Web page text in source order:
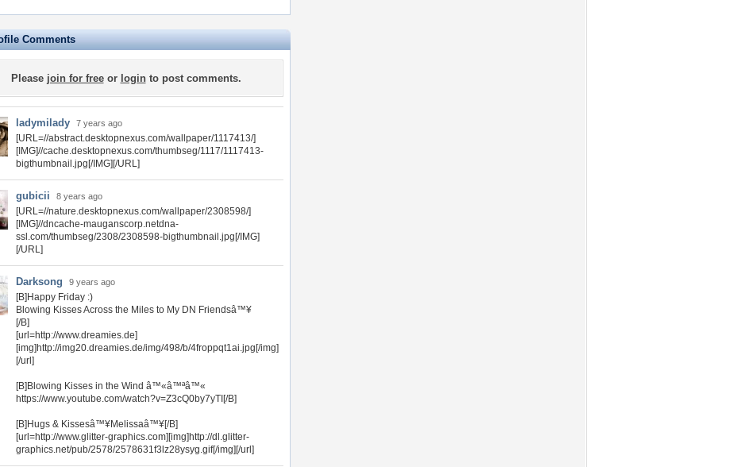
Comments
Please join for freeor loginto post comments.
ladymilady 7 years ago
[URL=//abstract.desktopnexus.com/wallpaper/1117413/]
[IMG]//cache.desktopnexus.com/thumbseg/1117/1117413-
bigthumbnail.jpg[/IMG][/URL]
gubicii 8 years ago
[URL=//nature.desktopnexus.com/wallpaper/2308598/]
[IMG]//dncache-mauganscorp.netdna-
ssl.com/thumbseg/2308/2308598-bigthumbnail.jpg[/IMG]
[/URL]
Darksong 9 years ago
[B]Happy Friday :)
Blowing Kisses Across the Miles to My DN Friendsâ™¥
[/B]
[url=http://www.dreamies.de]
[img]http://img20.dreamies.de/img/498/b/4froppqt1ai.jpg[/img]
[/url]
[B]Blowing Kisses in the Wind â™«â™ªâ™«
https://www.youtube.com/watch?v=Z3cQ0by7yTI[/B]
[B]Hugs & Kissesâ™¥Melissaâ™¥[/B]
[url=http://www.glitter-graphics.com][img]http://dl.glitter-
graphics.net/pub/2578/2578631f3lz28ysyg.gif[/img][/url]